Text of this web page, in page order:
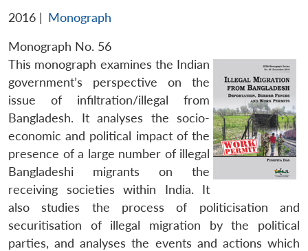
2016 | Monograph
Monograph No. 56
This monograph examines the Indian
government’s perspective on the
issue of infiltration/illegal from
Bangladesh. It analyses the socio-
economic and political impact of the
presence of a large number of illegal
Bangladeshi migrants on the
receiving societies within India. It
also studies the process of politicisation and
securitisation of illegal migration by the political
parties, and analyses the events and actions which